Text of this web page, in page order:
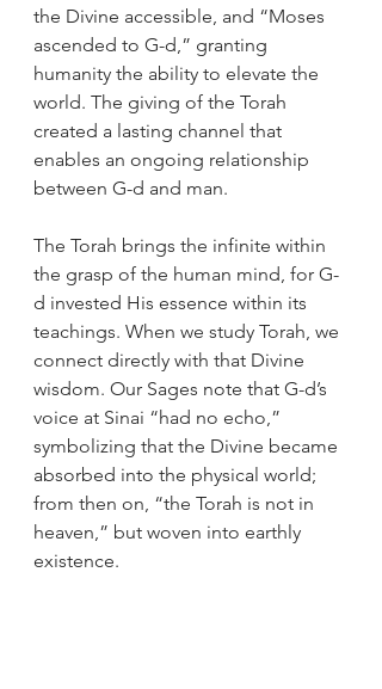
the Divine accessible, and “Moses
ascended to G-d,” granting
humanity the ability to elevate the
world. The giving of the Torah
created a lasting channel that
enables an ongoing relationship
between G-d and man.
The Torah brings the infinite within
the grasp of the human mind, for G-
d invested His essence within its
teachings. When we study Torah, we
connect directly with that Divine
wisdom. Our Sages note that G-d’s
voice at Sinai “had no echo,”
symbolizing that the Divine became
absorbed into the physical world;
from then on, “the Torah is not in
heaven,” but woven into earthly
existence.